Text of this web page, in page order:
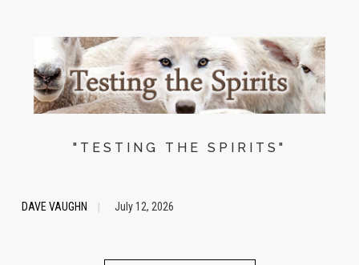
"TESTING THE SPIRITS"
DAVE VAUGHN July 12, 2026